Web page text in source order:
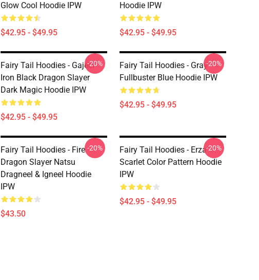
Glow Cool Hoodie IPW
$42.95 - $49.95
Hoodie IPW
$42.95 - $49.95
Fairy Tail Hoodies - Gajeel
Iron Black Dragon Slayer
Dark Magic Hoodie IPW
$42.95 - $49.95
-20%
Fairy Tail Hoodies - Gray
Fullbuster Blue Hoodie IPW
$42.95 - $49.95
-20%
Fairy Tail Hoodies - Fire
Dragon Slayer Natsu
Dragneel & Igneel Hoodie
IPW
$43.50
-20%
Fairy Tail Hoodies - Erza
Scarlet Color Pattern Hoodie
IPW
$42.95 - $49.95
-20%